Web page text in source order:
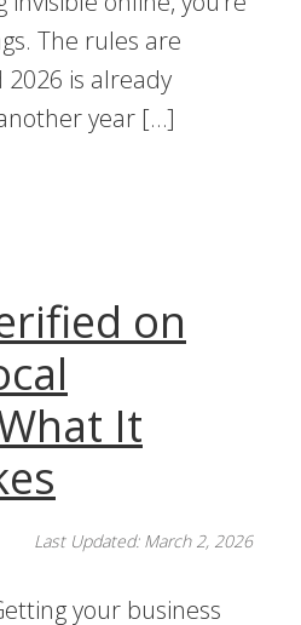
The rules are
2026 is already
year […]
on
It
Last Updated: March 2, 2026
your business